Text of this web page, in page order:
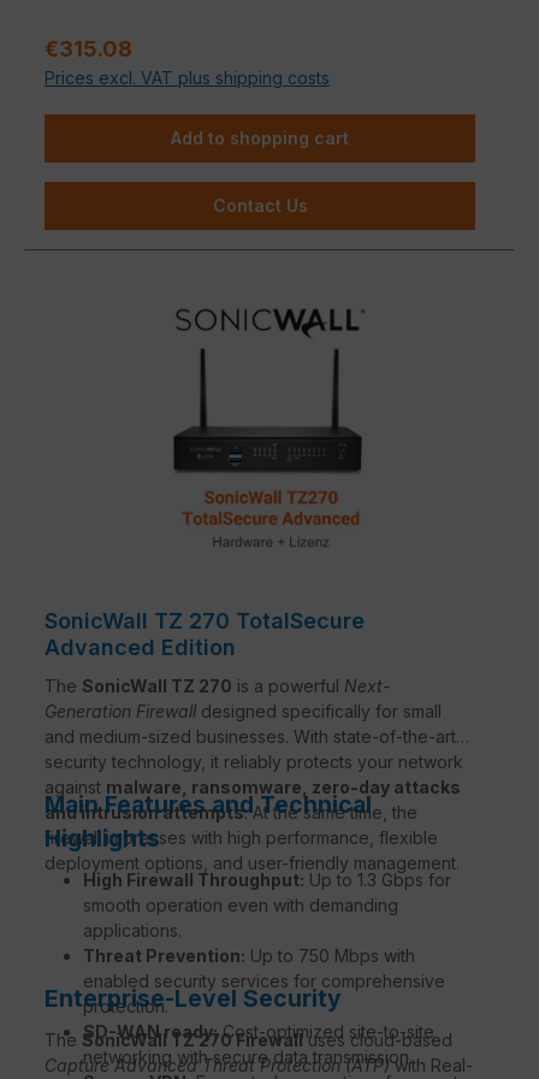
won’t compromise on IT security.
Regular price:
€315.08
Prices excl. VAT plus shipping costs
Add to shopping cart
Contact Us
SonicWall TZ 270 TotalSecure
Advanced Edition
The SonicWall TZ 270 is a powerful Next-
Generation Firewall designed specifically for small
and medium-sized businesses. With state-of-the-art
security technology, it reliably protects your network
against malware, ransomware, zero-day attacks
and intrusion attempts. At the same time, the
firewall impresses with high performance, flexible
deployment options, and user-friendly management.
Main Features and Technical
Highlights
High Firewall Throughput: Up to 1.3 Gbps for
smooth operation even with demanding
applications.
Threat Prevention: Up to 750 Mbps with
enabled security services for comprehensive
protection.
SD-WAN ready:Cost-optimized site-to-site
networking with secure data transmission.
Enterprise-Level Security
The SonicWall TZ 270 Firewalluses cloud-based
Capture Advanced Threat Protection (ATP)with Real-